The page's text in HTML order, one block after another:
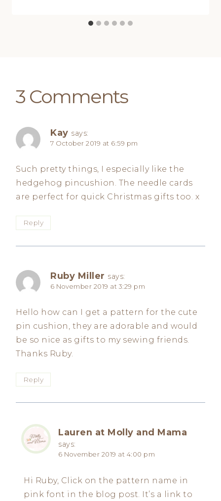
3 Comments
Kay says:
7 October 2019 at 6:59 pm
Such pretty things, I especially like the
hedgehog pincushion. The needle cards
are perfect for quick Christmas gifts too. x
Reply
Ruby Miller says:
6 November 2019 at 3:29 pm
Hello how can I get a pattern for the cute
pin cushion, they are adorable and would
be so nice as gifts to my sewing friends.
Thanks Ruby.
Reply
Lauren at Molly and Mama
says:
6 November 2019 at 4:00 pm
Hi Ruby, Click on the pattern name in
pink font in the blog post. It’s a link to